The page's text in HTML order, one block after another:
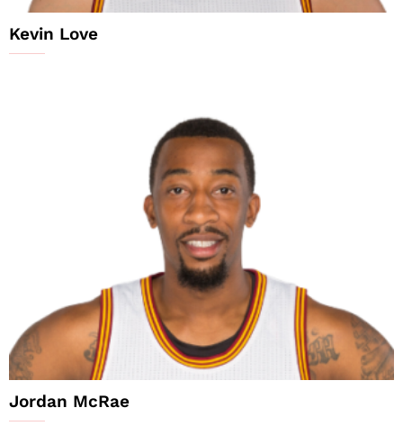
Kevin Love
Jordan McRae